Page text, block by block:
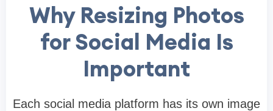
Why Resizing Photos
for Social Media Is
Important
Each social media platform has its own image